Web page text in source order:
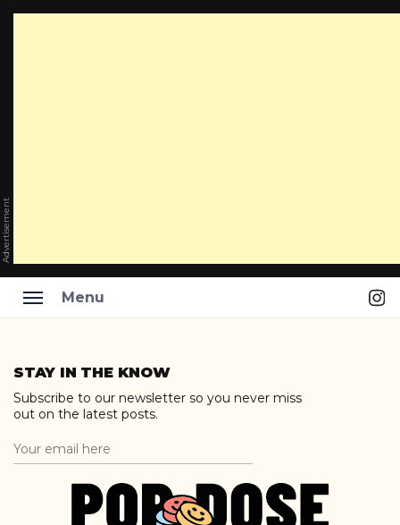
Advertisement
Menu
content
STAY IN THE KNOW
Subscribe to our newsletter so you never miss
out on the latest posts.